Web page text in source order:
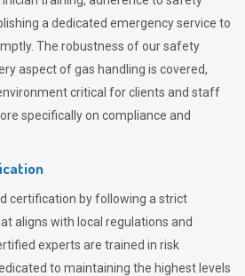
a dedicated emergency service to
The robustness of our safety
aspect of gas handling is covered,
critical for clients and staff
specifically on compliance and
certification by following a strict
aligns with local regulations and
experts are trained in risk
to maintaining the highest levels